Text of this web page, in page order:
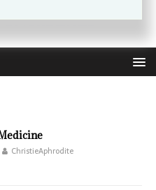
LOVE HEALS ALL
ChristieAphrodite